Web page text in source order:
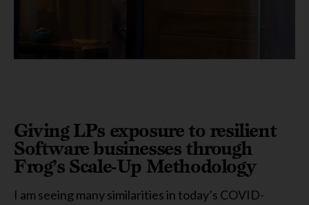
Giving LPs exposure to resilient
Software businesses through
Frog’s Scale-Up Methodology
I am seeing many similarities in today’s COVID-